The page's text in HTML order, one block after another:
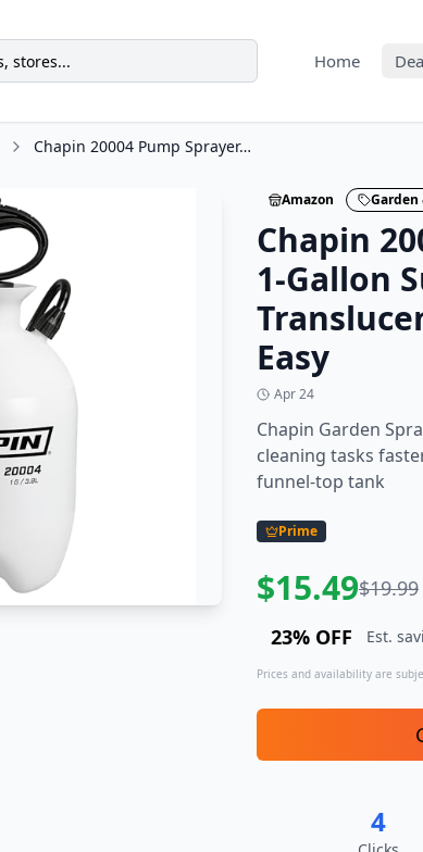
Home
Chapin 20004 Pump Sprayer, 1-Gallon SureSpray Translucent Tank with an Easy
Amazon
Chapin
1-Gallon
Easy
Apr 24
Chapin Garden
cleaning tasks
funnel‑top tank
Prime
$15.49$19.99
23% OFF Est.
Prices and availability are
4